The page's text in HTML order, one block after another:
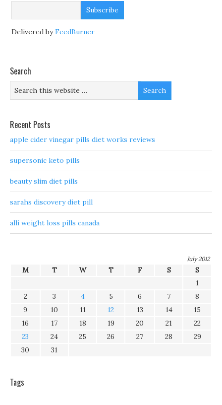
Delivered byFeedBurner
Search
Recent Posts
apple cider vinegar pills diet works reviews
supersonic keto pills
beauty slim diet pills
sarahs discovery diet pill
alli weight loss pills canada
July 2012
M T W T F S
S
1
2
3 4 5 6 7
8
9
10 11 12 13 14
15
16
17 18 19 20 21
22
23
24 25 26 27 28
29
30
31
Tags